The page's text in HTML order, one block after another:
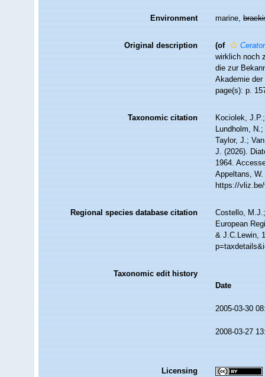
Environment marine,
Original description (of
wirklich noch
die zur
Akademie
page(s): p.
Taxonomic citation
Kociolek,
Lundholm,
Taylor, J.;
J. (2026).
1964.
Appeltans,
https://
Regional species database citation
Costello,
European
& J.C.Lewin,
Taxonomic edit history
Date
2005-03-30
2008-03-27
Licensing